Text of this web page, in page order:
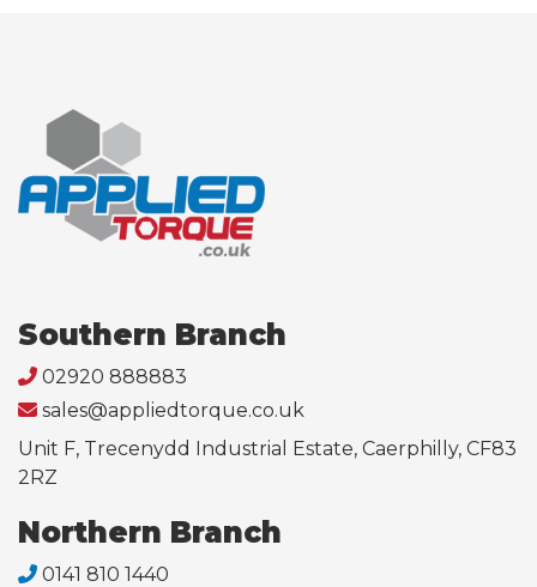
Southern Branch
02920 888883
sales@appliedtorque.co.uk
Unit F, Trecenydd Industrial Estate, Caerphilly, CF83
2RZ
Northern Branch
0141 810 1440